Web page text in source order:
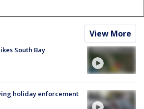
View More
South Bay
holiday enforcement